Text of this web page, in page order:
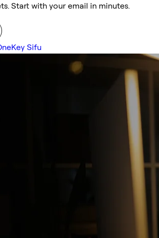
Start with your email in minutes.
Sifu